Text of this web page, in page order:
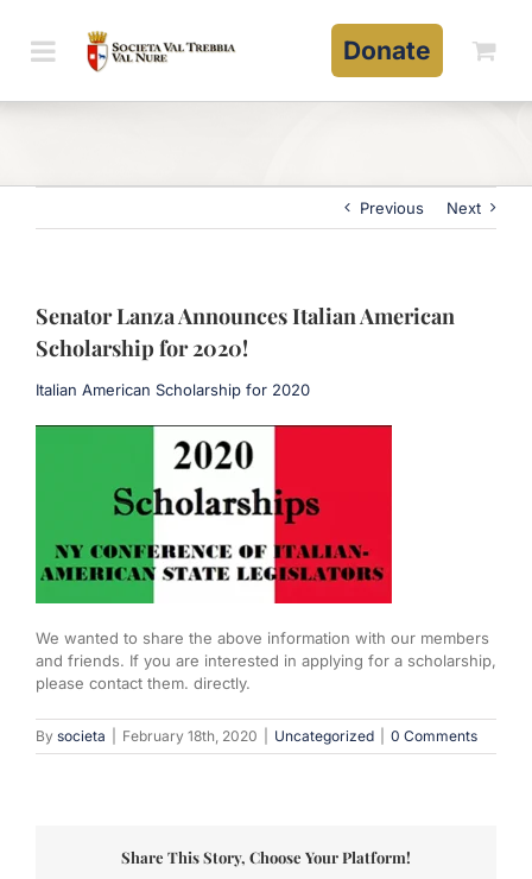
content
Donate
Previous Next
Senator Lanza Announces Italian American
Scholarship for 2020!
Italian American Scholarship for 2020
We wanted to share the above information with our members
and friends. If you are interested in applying for a scholarship,
please contact them. directly.
By societa February 18th, 2020 Uncategorized 0 Comments
Share This Story, Choose Your Platform!